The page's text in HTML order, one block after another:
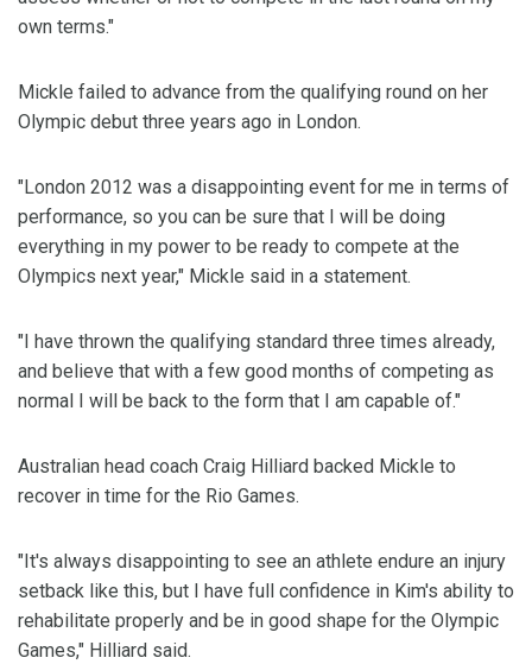
own terms."
Mickle failed to advance from the qualifying round on her
Olympic debut three years ago in London.
"London 2012 was a disappointing event for me in terms of
performance, so you can be sure that I will be doing
everything in my power to be ready to compete at the
Olympics next year," Mickle said in a statement.
"I have thrown the qualifying standard three times already,
and believe that with a few good months of competing as
normal I will be back to the form that I am capable of."
Australian head coach Craig Hilliard backed Mickle to
recover in time for the Rio Games.
"It's always disappointing to see an athlete endure an injury
setback like this, but I have full confidence in Kim's ability to
rehabilitate properly and be in good shape for the Olympic
Games," Hilliard said.